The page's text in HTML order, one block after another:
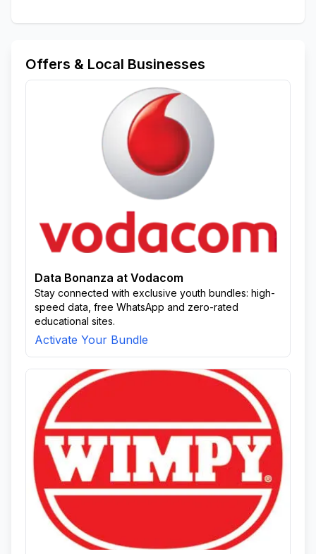
Offers & Local Businesses
Data Bonanza at Vodacom
Stay connected with exclusive youth bundles: high-
speed data, free WhatsApp and zero-rated
educational sites.
Activate Your Bundle